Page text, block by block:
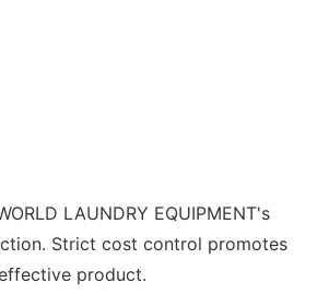
LAUNDRY EQUIPMENT's
Strict cost control promotes
product.